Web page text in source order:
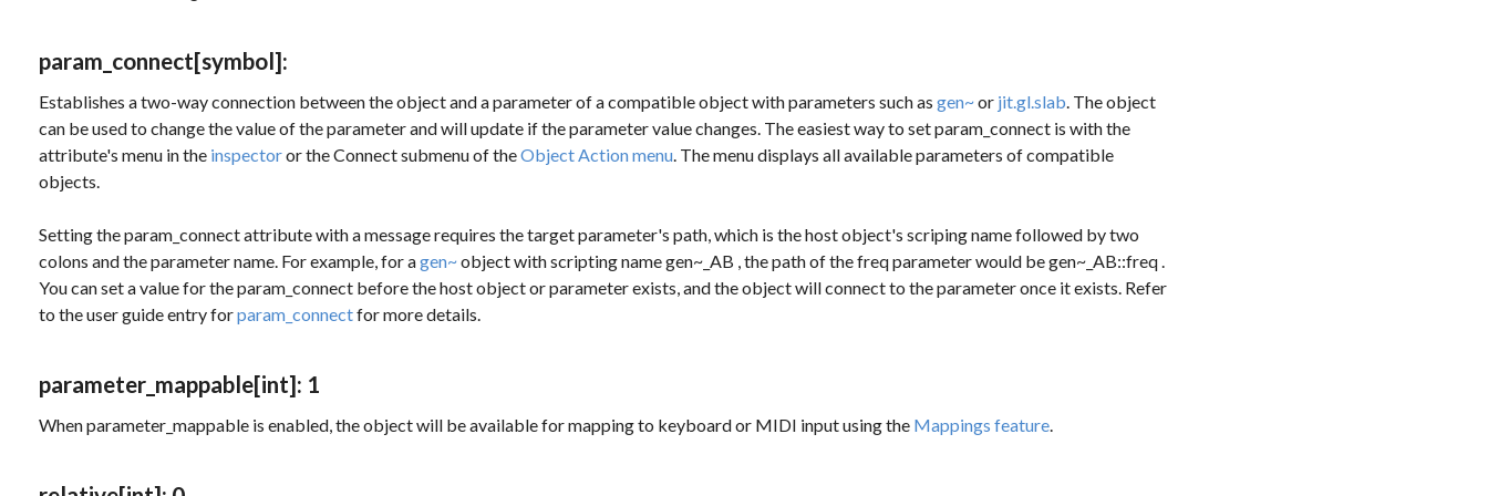
param_connect[symbol]:
Establishes a two-way connection between the object and a parameter of a compatible object with parameters such asgen~or jit.gl.slab . The object
can be used to change the value of the parameter and will update if the parameter value changes. The easiest way to setparam_connect is with the
attribute's menu in the inspectoror the Connect submenu of theObject Action menu . The menu displays all available parameters of compatible
objects.
Setting theparam_connectattribute with a message requires the target parameter's path, which is the host object's scriping name followed by two
colons and the parameter name. For example, for agen~object with scripting namegen~_AB , the path of thefreqparameter would begen~_AB::freq
You can set a value for theparam_connect before the host object or parameter exists, and the object will connect to the parameter once it exists. Refer
to the user guide entry forparam_connectfor more details.
parameter_mappable[int]: 1
When parameter_mappable is enabled, the object will be available for mapping to keyboard or MIDI input using the Mappings feature.